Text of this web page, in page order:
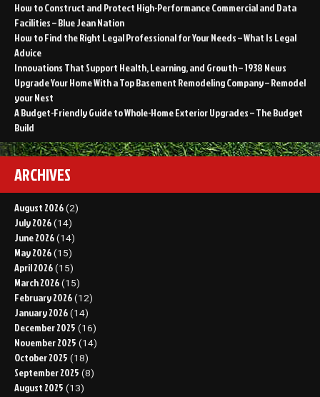
How to Construct and Protect High-Performance Commercial and Data
Facilities – Blue Jean Nation
How to Find the Right Legal Professional for Your Needs – What Is Legal
Advice
Innovations That Support Health, Learning, and Growth – 1938 News
Upgrade Your Home With a Top Basement Remodeling Company – Remodel
your Nest
A Budget-Friendly Guide to Whole-Home Exterior Upgrades – The Budget
Build
ARCHIVES
August 2026 (2)
July 2026 (14)
June 2026 (14)
May 2026 (15)
April 2026 (15)
March 2026 (15)
February 2026 (12)
January 2026 (14)
December 2025 (16)
November 2025 (14)
October 2025 (18)
September 2025 (8)
August 2025 (13)